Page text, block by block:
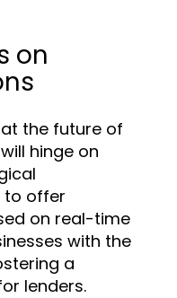
on
the future of
hinge on
to offer
on real-time
with the
a
lenders.